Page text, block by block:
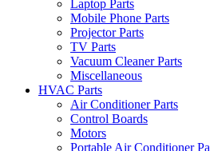
Laptop Parts
Mobile Phone Parts
Projector Parts
TV Parts
Vacuum Cleaner Parts
Miscellaneous
HVAC Parts
Air Conditioner Parts
Control Boards
Motors
Portable Air Conditioner